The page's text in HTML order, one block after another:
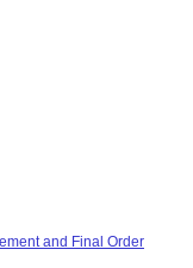
and Final Order